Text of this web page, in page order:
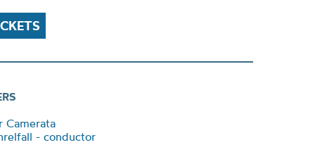
Camerata
- conductor